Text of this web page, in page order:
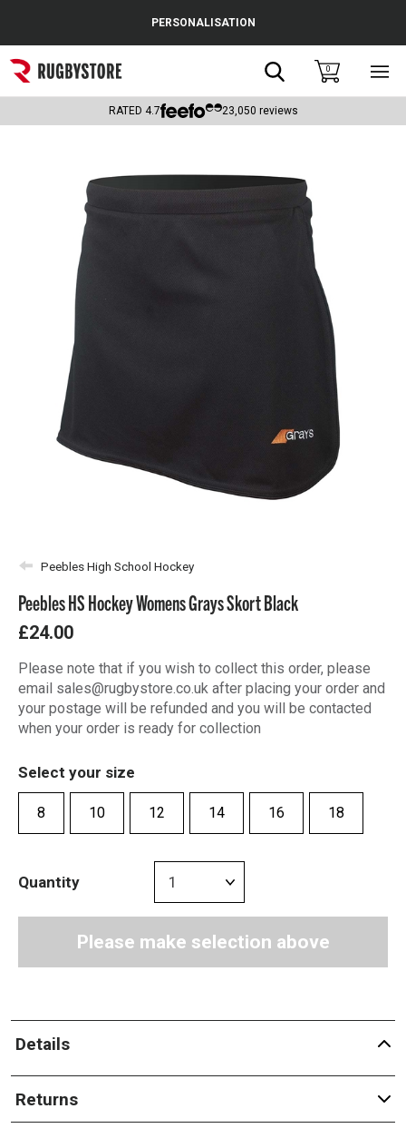
Popular Searches
Rugby Boots
Headguards & Scrum Caps
Kids Rugby Boots
Shoulder Pads
PERSONALISATION
Search0
RATED 4.7 23,050 reviews
Peebles High School Hockey
Peebles HS Hockey Womens Grays Skort Black
£24.00
Please note that if you wish to collect this order, please
email sales@rugbystore.co.uk after placing your order and
your postage will be refunded and you will be contacted
when your order is ready for collection
Select your size
8 10 12 14 16 18
Quantity
Please make selection above
Details
Returns